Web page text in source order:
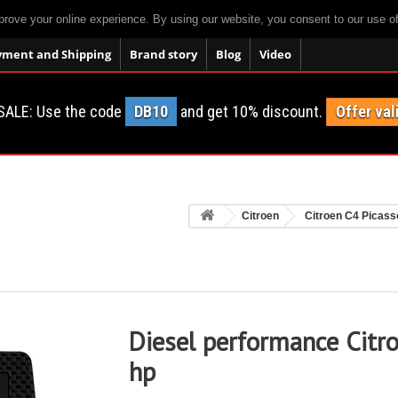
your online experience. By using our website, you consent to our use
and Shipping Brand story Blog Video
Use the code DB10 and get 10% discount. Offer
Citroen Citroen C4
Diesel performance
hp